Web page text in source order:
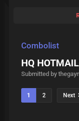
Combolist
HQ
Submitted by
1 2 Next